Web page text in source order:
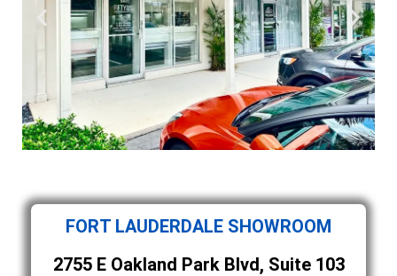
FORT LAUDERDALE SHOWROOM
2755 E Oakland Park Blvd, Suite 103